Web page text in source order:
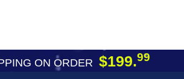
ON ORDER $199.99